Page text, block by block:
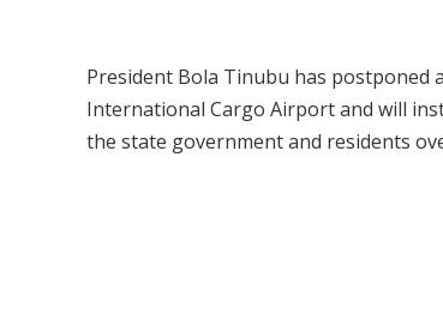
President Bola Tinubu has postponed
International Cargo Airport and will
the state government and residents